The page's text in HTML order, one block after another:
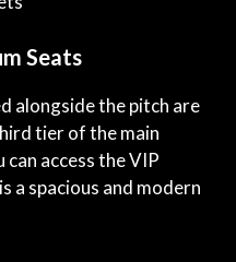
Seats
alongside the pitch are
tier of the main
access the VIP
a spacious and modern